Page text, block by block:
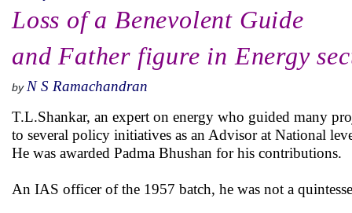
Loss of a Benevolent Guide
and Father figure in Energy
by N S Ramachandran
T.L.Shankar, an expert on energy who guided many
to several policy initiatives as an Advisor at National
He was awarded Padma Bhushan for his contributions.
An IAS officer of the 1957 batch, he was not a